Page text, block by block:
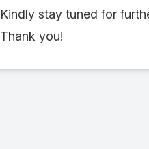
Kindly stay tuned for
Thank you!